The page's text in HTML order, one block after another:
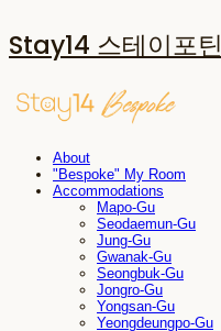
Stay14 스테이포틴
About
"Bespoke" My Room
Accommodations
Mapo-Gu
Seodaemun-Gu
Jung-Gu
Gwanak-Gu
Seongbuk-Gu
Jongro-Gu
Yongsan-Gu
Yeongdeungpo-Gu